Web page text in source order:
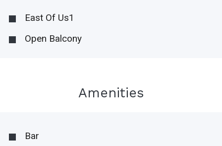
East Of Us1
Open Balcony
Amenities
Bar